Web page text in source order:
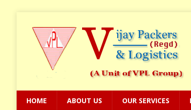
HOME ABOUT US OUR SERVICES